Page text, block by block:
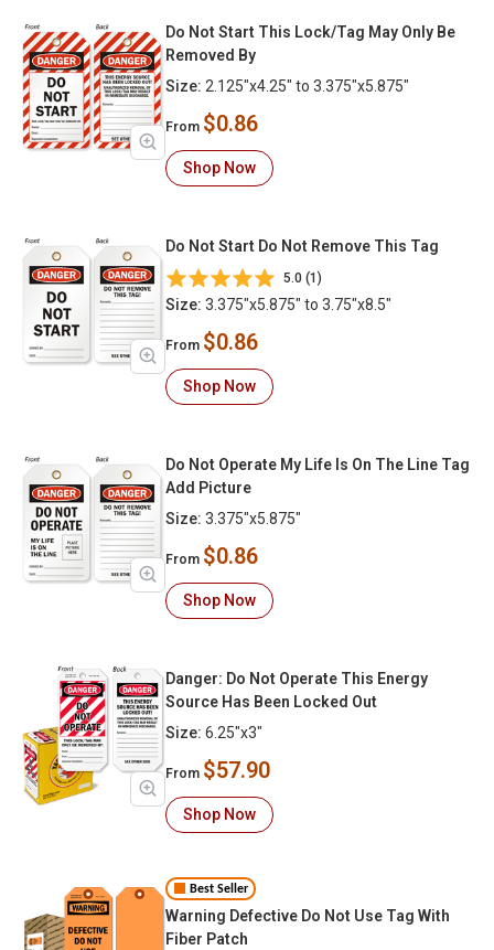
Do Not Start This Lock/Tag May Only Be
Removed By
Size: 2.125"x4.25" to 3.375"x5.875"
From $0.86
Shop Now
Do Not Start Do Not Remove This Tag
5.0 (1)
Size: 3.375"x5.875" to 3.75"x8.5"
From $0.86
Shop Now
Do Not Operate My Life Is On The Line Tag
Add Picture
Size: 3.375"x5.875"
From $0.86
Shop Now
Danger: Do Not Operate This Energy
Source Has Been Locked Out
Size: 6.25"x3"
From $57.90
Shop Now
Best Seller
Warning Defective Do Not Use Tag With
Fiber Patch